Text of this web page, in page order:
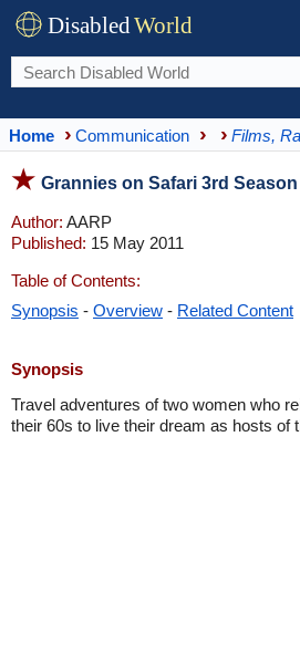
DisabledWorld
Home Communication Films,
Grannies on Safari 3rd
Author: AARP
Published: 15 May 2011
Table of Contents:
Synopsis - Overview - Related Content
Synopsis
Travel adventures of two women who
their 60s to live their dream as hosts of